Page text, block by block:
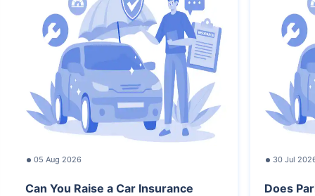
05 Aug 2026
Can You Raise a Car Insurance
30 Jul
Does